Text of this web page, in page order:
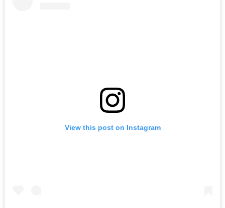
View this post on Instagram